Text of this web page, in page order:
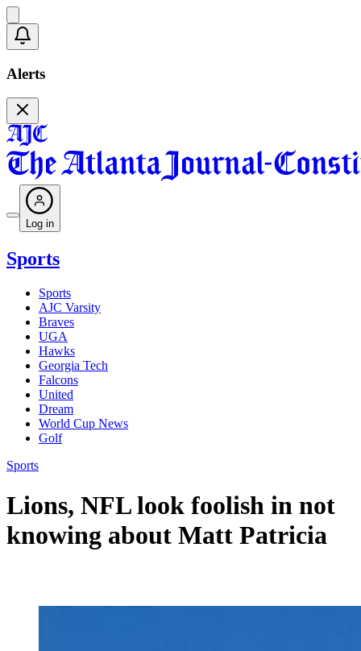
Alerts
Log in
Sports
Sports
AJC Varsity
Braves
UGA
Hawks
Georgia Tech
Falcons
United
Dream
World Cup News
Golf
Sports
Lions, NFL look foolish in not
knowing about Matt Patricia